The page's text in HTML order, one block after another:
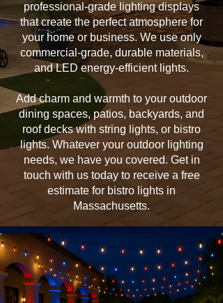
professional-grade lighting displays
that create the perfect atmosphere for
your home or business. We use only
commercial-grade, durable materials,
and LED energy-efficient lights.
Add charm and warmth to your outdoor
dining spaces, patios, backyards, and
roof decks with string lights, or bistro
lights. Whatever your outdoor lighting
needs, we have you covered. Get in
touch with us today to receive a free
estimate for bistro lights in
Massachusetts.